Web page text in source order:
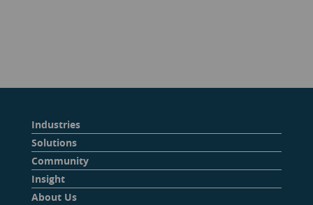
Industries
Solutions
Community
Insight
About Us